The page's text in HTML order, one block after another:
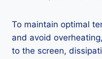
To maintain optimal
and avoid
to the screen,